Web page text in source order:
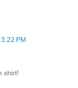
PM
shirt!